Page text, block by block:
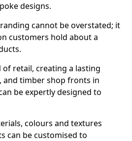
designs.
cannot be overstated; it
customers hold about a
retail, creating a lasting
and timber shop fronts in
be expertly designed to
colours and textures
can be customised to